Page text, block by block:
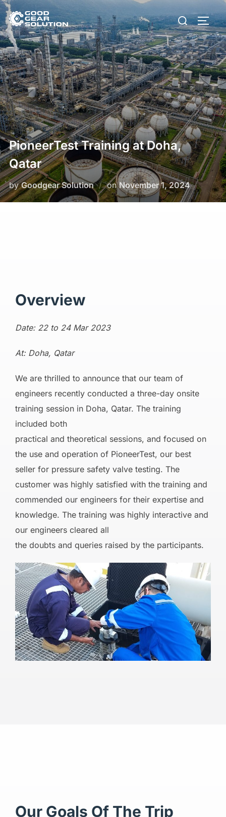
Skip
to
content
Search
for:
PioneerTest Training at Doha,
Qatar
byGoodgear Solution onPosted
on
November 1, 2024
Overview
Date: 22 to 24 Mar 2023
At: Doha, Qatar
We are thrilled to announce that our team of
engineers recently conducted a three-day onsite
training session in Doha, Qatar. The training
included both
practical and theoretical sessions, and focused on
the use and operation of PioneerTest, our best
seller for pressure safety valve testing. The
customer was highly satisfied with the training and
commended our engineers for their expertise and
knowledge. The training was highly interactive and
our engineers cleared all
the doubts and queries raised by the participants.
Our Goals Of The Trip